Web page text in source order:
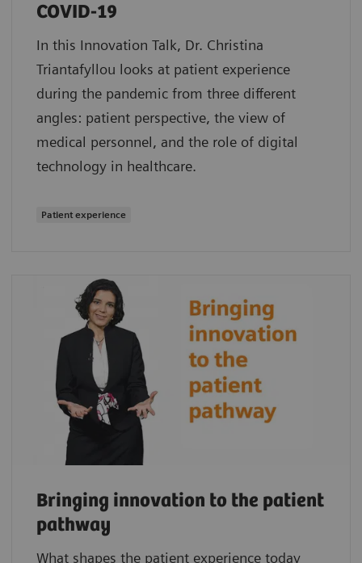
COVID-19
In this Innovation Talk, Dr. Christina
Triantafyllou looks at patient experience
during the pandemic from three different
angles: patient perspective, the view of
medical personnel, and the role of digital
technology in healthcare.
Patient experience
Bringing innovation to the patient
pathway
What shapes the patient experience today